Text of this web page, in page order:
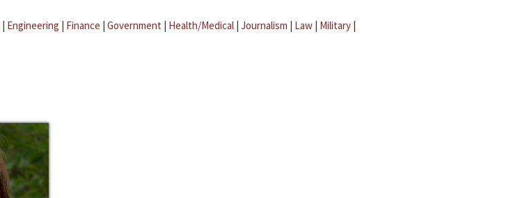
| Engineering | Finance | Government | Health/Medical | Journalism | Law | Military |